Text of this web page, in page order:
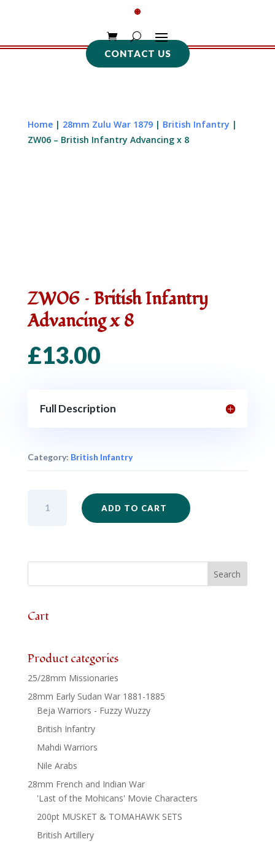
CONTACT US
Home| 28mm Zulu War 1879| British Infantry |
ZW06 – British Infantry Advancing x 8
ZW06 – British Infantry
Advancing x 8
£13.00
Full Description
Category: British Infantry
x
ADD TO CART
Cart
Product categories
25/28mm Missionaries
28mm Early Sudan War 1881-1885
Beja Warriors - Fuzzy Wuzzy
British Infantry
Mahdi Warriors
Nile Arabs
28mm French and Indian War
'Last of the Mohicans' Movie Characters
200pt MUSKET & TOMAHAWK SETS
British Artillery